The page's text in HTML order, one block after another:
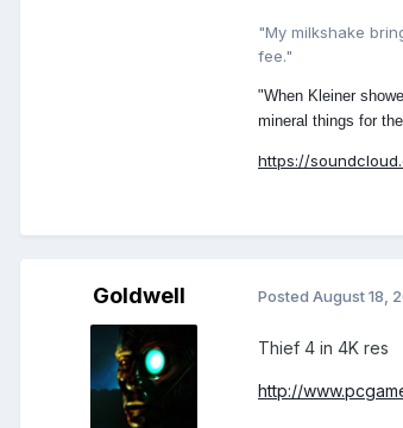
"My milkshake
fee ."
"When Kleiner
mineral things for
https://
Goldwell Posted August 18,
Thief 4 in 4K res
http://